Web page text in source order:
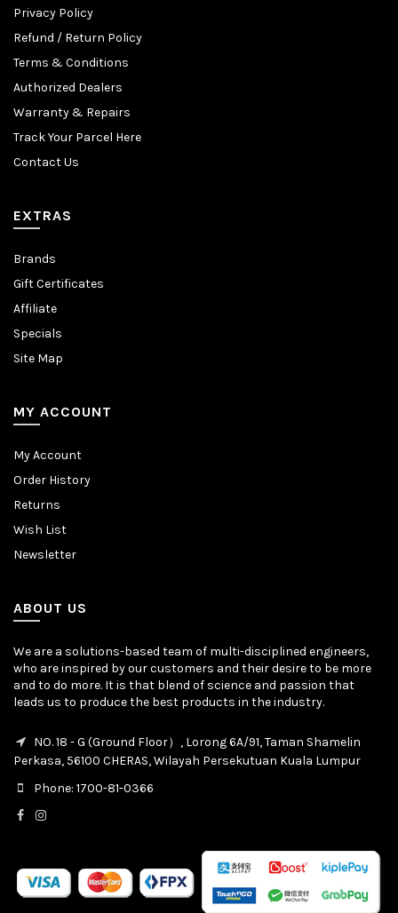
Privacy Policy
Refund / Return Policy
Terms & Conditions
Authorized Dealers
Warranty & Repairs
Track Your Parcel Here
Contact Us
EXTRAS
Brands
Gift Certificates
Affiliate
Specials
Site Map
MY ACCOUNT
My Account
Order History
Returns
Wish List
Newsletter
ABOUT US
We are a solutions-based team of multi-disciplined engineers,
who are inspired by our customers and their desire to be more
and to do more. It is that blend of science and passion that
leads us to produce the best products in the industry.
NO. 18 - G (Ground Floor）, Lorong 6A/91, Taman Shamelin
Perkasa, 56100 CHERAS, Wilayah Persekutuan Kuala Lumpur
Phone: 1700-81-0366